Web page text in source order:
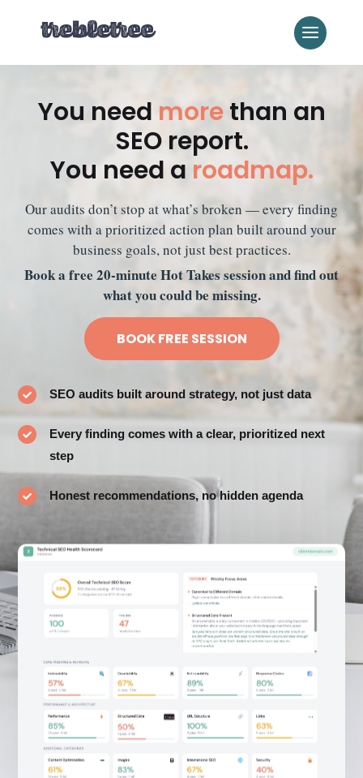
You need morethan an
SEO report.
You need a roadmap.
Our audits don’t stop at what’s broken — every finding
comes with a prioritized action plan built around your
business goals, not just best practices.
Book a free 20-minute Hot Takes session and find out
what you could be missing.
BOOK FREE SESSION
 SEO audits built around strategy, not just data

Every finding comes with a clear, prioritized next
step
 Honest recommendations, no hidden agenda